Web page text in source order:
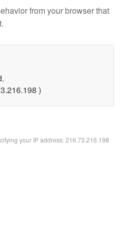
from your browser that
)
your IP address: 216.73.216.198